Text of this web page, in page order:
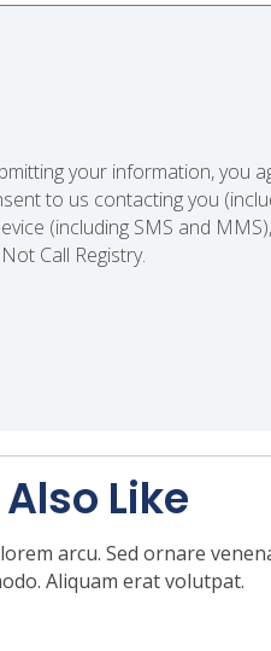
your information, you
to us contacting you
(including SMS and
Call Registry.
Like
arcu. Sed ornare
Aliquam erat volutpat.